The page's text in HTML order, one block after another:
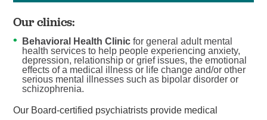
Our clinics:
Behavioral Health Clinicfor general adult mental
health services to help people experiencing anxiety,
depression, relationship or grief issues, the emotional
effects of a medical illness or life change and/or other
serious mental illnesses such as bipolar disorder or
schizophrenia.
Our Board-certified psychiatrists provide medical